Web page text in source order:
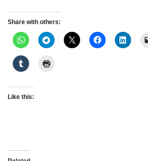
Share with others:
Like this: